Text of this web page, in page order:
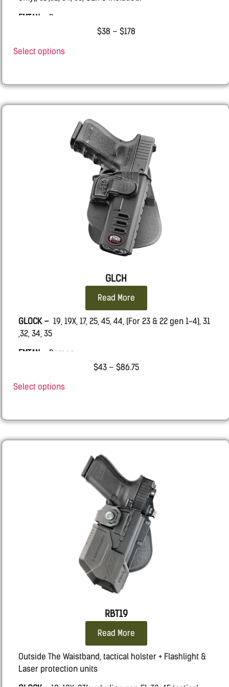
EMTAN – Ramon
$38 – $178
Select options
GLCH
Read More
GLOCK – 19, 19X, 17, 25, 45, 44, (For 23 & 22 gen 1-4), 31
,32, 34, 35
EMTAN – Ramon
$43 – $86.75
Select options
RBT19
Read More
Outside The Waistband, tactical holster + Flashlight &
Laser protection units